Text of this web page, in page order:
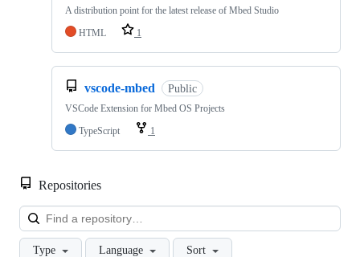
A distribution point for the latest release of Mbed Studio
HTML
1
vscode-mbed Public
VSCode Extension for Mbed OS Projects
TypeScript
1
Repositories
Type Language Sort